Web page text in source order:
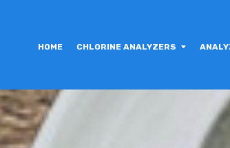
HOME CHLORINE ANALYZERS